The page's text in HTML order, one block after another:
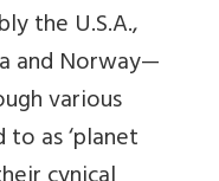
the U.S.A.,
and Norway—
various
as ‘planet